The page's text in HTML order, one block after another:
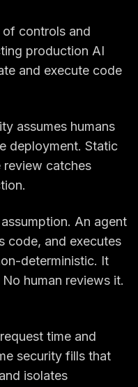
of controls and
production AI
and execute code
assumes humans
deployment. Static
review catches
An agent
code, and executes
deterministic. It
human reviews it.
time and
security fills that
isolates